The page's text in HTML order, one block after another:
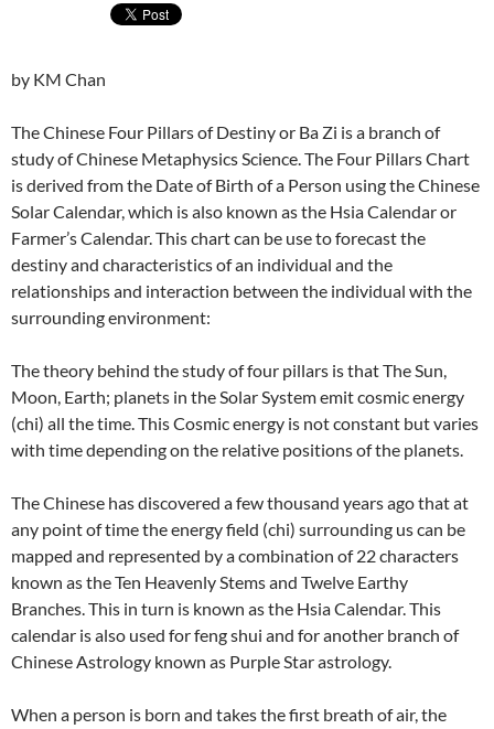
by KM Chan
The Chinese Four Pillars of Destiny or Ba Zi is a branch of
study of Chinese Metaphysics Science. The Four Pillars Chart
is derived from the Date of Birth of a Person using the Chinese
Solar Calendar, which is also known as the Hsia Calendar or
Farmer’s Calendar. This chart can be use to forecast the
destiny and characteristics of an individual and the
relationships and interaction between the individual with the
surrounding environment:
The theory behind the study of four pillars is that The Sun,
Moon, Earth; planets in the Solar System emit cosmic energy
(chi) all the time. This Cosmic energy is not constant but varies
with time depending on the relative positions of the planets.
The Chinese has discovered a few thousand years ago that at
any point of time the energy field (chi) surrounding us can be
mapped and represented by a combination of 22 characters
known as the Ten Heavenly Stems and Twelve Earthy
Branches. This in turn is known as the Hsia Calendar. This
calendar is also used for feng shui and for another branch of
Chinese Astrology known as Purple Star astrology.
When a person is born and takes the first breath of air, the